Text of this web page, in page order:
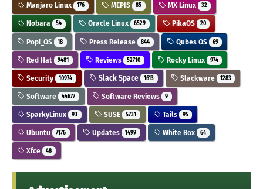
Manjaro Linux 176 MEPIS 85 MX Linux 32
Nobara 54 Oracle Linux 6529 PikaOS 20
Pop!_OS 18 Press Release 844 Qubes OS 69
Red Hat 9481 Reviews 52710 Rocky Linux 974
Security 10974 Slack Space 1613 Slackware 1283
Software 44677 Software Reviews 9
SparkyLinux 93 SUSE 5731 Tails 95
Ubuntu 7176 Updates 1499 White Box 64
Xfce 48